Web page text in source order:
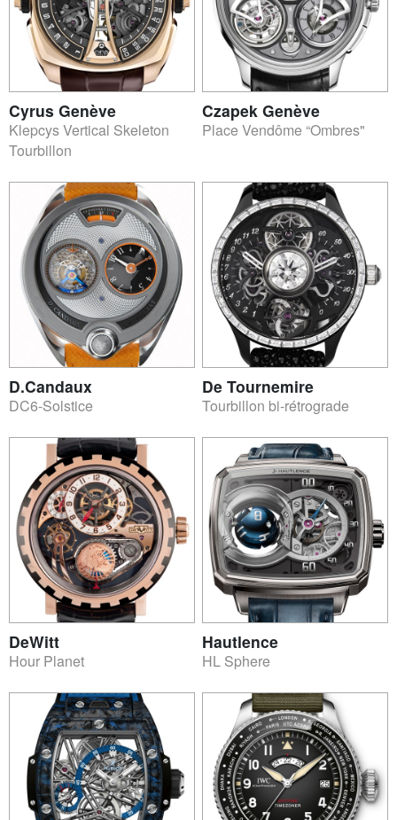
Cyrus Genève
Klepcys Vertical Skeleton
Tourbillon
Czapek Genève
Place Vendôme “Ombres"
D.Candaux
DC6-Solstice
De Tournemire
Tourbillon bi-rétrograde
DeWitt
Hour Planet
Hautlence
HL Sphere